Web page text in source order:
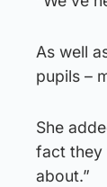
As well
pupils –
She
fact they
about.”